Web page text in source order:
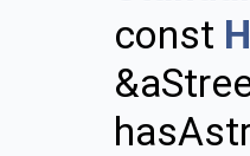
const